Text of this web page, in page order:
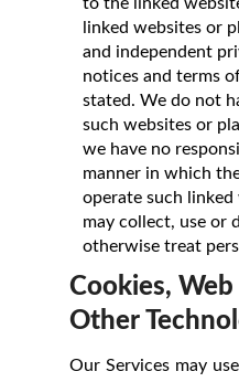
linked websites or
and independent
notices and terms
stated. We do not
such websites or
we have no
manner in which
operate such
may collect, use or
otherwise treat
Cookies,
Other
Our Services may